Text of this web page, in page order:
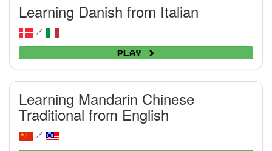
Learning Danish from Italian
/
Play
Learning Mandarin Chinese
Traditional from English
/